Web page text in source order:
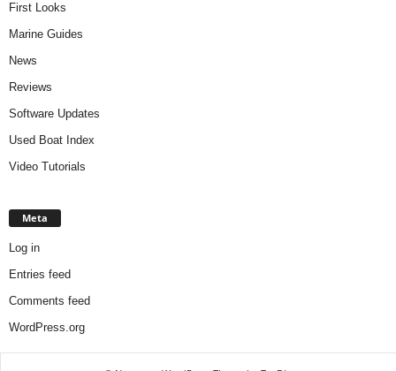
First Looks
Marine Guides
News
Reviews
Software Updates
Used Boat Index
Video Tutorials
Meta
Log in
Entries feed
Comments feed
WordPress.org